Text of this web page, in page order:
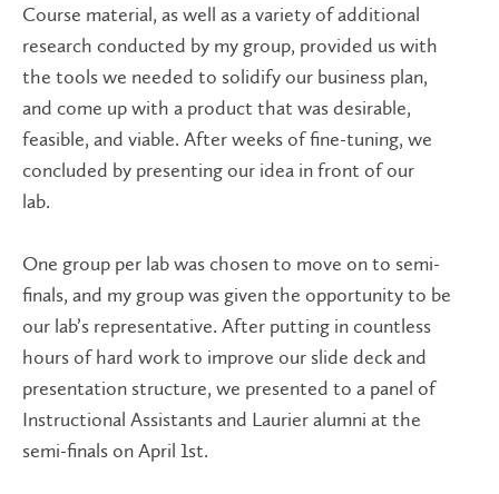
Course material, as well as a variety of additional
research conducted by my group, provided us with
the tools we needed to solidify our business plan,
and come up with a product that was desirable,
feasible, and viable. After weeks of fine-tuning, we
concluded by presenting our idea in front of our
lab.
One group per lab was chosen to move on to semi-
finals, and my group was given the opportunity to be
our lab’s representative. After putting in countless
hours of hard work to improve our slide deck and
presentation structure, we presented to a panel of
Instructional Assistants and Laurier alumni at the
semi-finals on April 1st.